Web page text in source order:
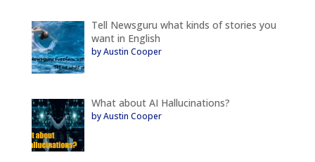
Tell Newsguru what kinds of stories you
want in English
by Austin Cooper
What about AI Hallucinations?
by Austin Cooper